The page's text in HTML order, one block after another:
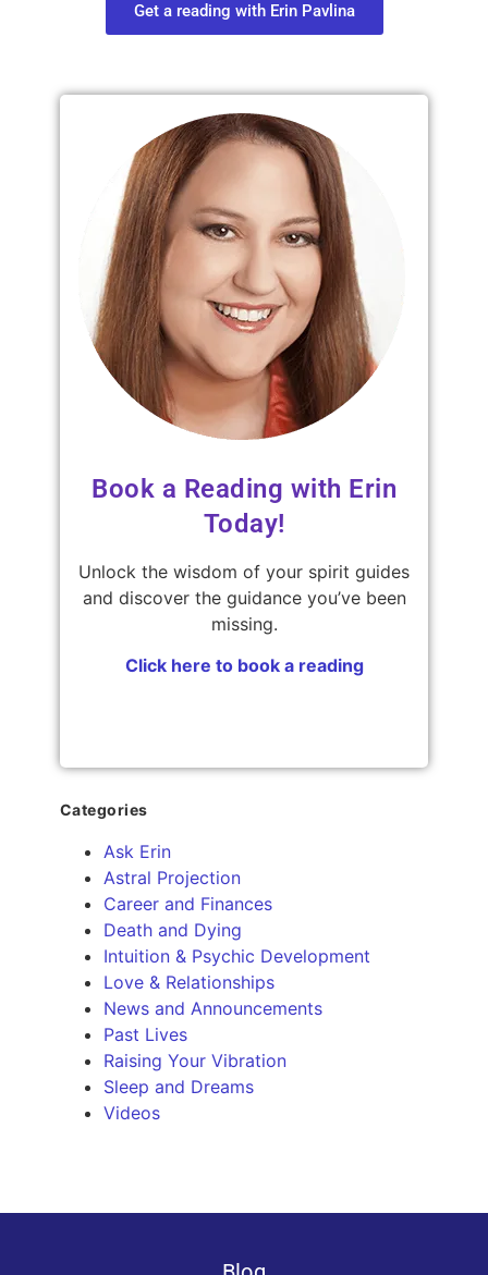
Get a reading with Erin Pavlina
Book a Reading with Erin
Today!
Unlock the wisdom of your spirit guides
and discover the guidance you’ve been
missing.
Click here to book a reading
Categories
Ask Erin
Astral Projection
Career and Finances
Death and Dying
Intuition & Psychic Development
Love & Relationships
News and Announcements
Past Lives
Raising Your Vibration
Sleep and Dreams
Videos